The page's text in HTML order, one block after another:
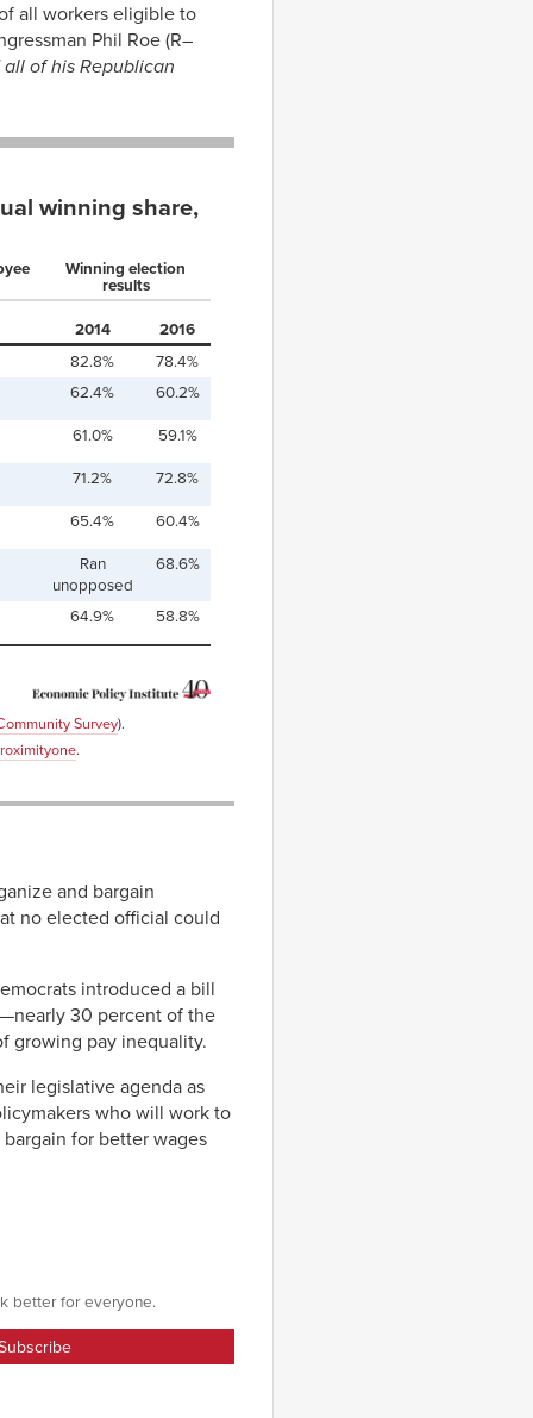
all workers eligible to
Phil Roe (R–
of his Republican
winning share,
Winning election
results
2014
2016
82.8%
78.4%
62.4%
60.2%
61.0% 59.1%
71.2% 72.8%
65.4% 60.4%
Ran
unopposed
68.6%
64.9% 58.8%
Survey).
.
and bargain
no elected official could
introduced a bill
—nearly 30 percent of the
growing pay inequality.
legislative agenda as
who will work to
for better wages
better for everyone.